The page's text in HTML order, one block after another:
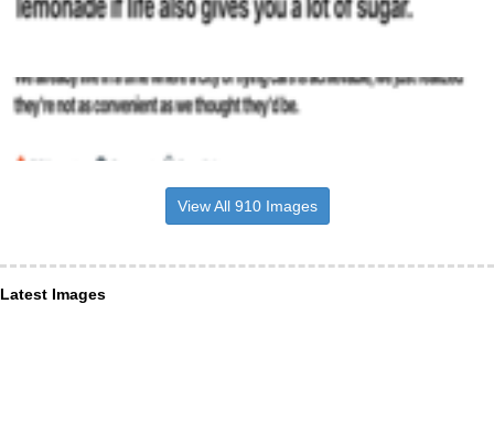
View All 910 Images
Latest Images